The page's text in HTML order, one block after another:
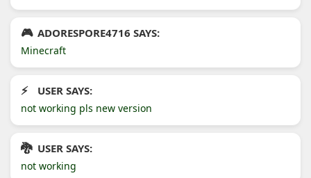
ADORESPORE4716 SAYS:
Minecraft
USER SAYS:
not working pls new version
USER SAYS:
not working